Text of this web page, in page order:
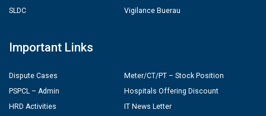
SLDC
Vigilance Buerau
Important Links
Dispute Cases
PSPCL – Admin
HRD Activities
Meter/CT/PT – Stock Position
Hospitals Offering Discount
IT News Letter